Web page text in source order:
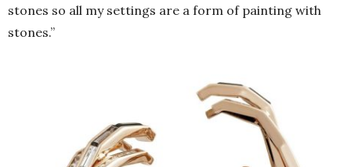
stones so all my settings are a form of painting with
stones.”